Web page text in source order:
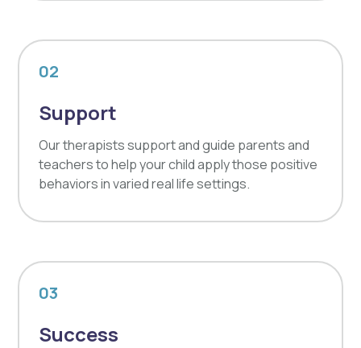
02
Support
Our therapists support and guide parents and
teachers to help your child apply those positive
behaviors in varied real life settings.
03
Success